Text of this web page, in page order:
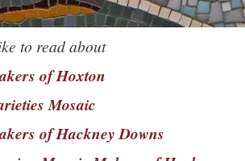
to read about
of Hoxton
Mosaic
of Hackney Downs